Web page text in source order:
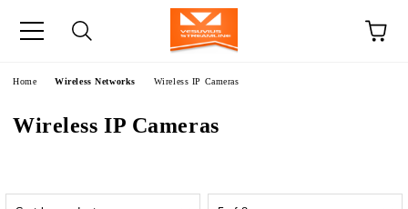
Home Wireless Networks Wireless IP Cameras
Wireless IP Cameras